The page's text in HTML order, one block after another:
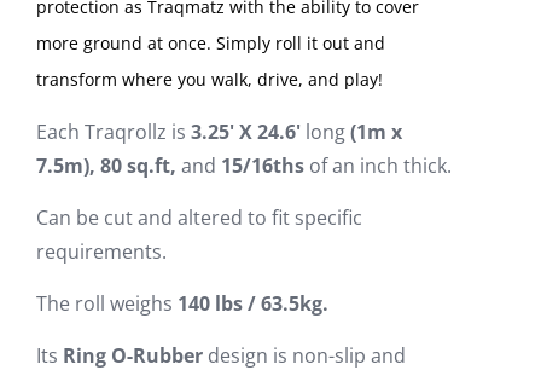
protection as Traqmatz with the ability to cover
more ground at once. Simply roll it out and
transform where you walk, drive, and play!
Each Traqrollz is 3.25'X24.6' long(1m x
7.5m), 80 sq.ft, and 15/16ths of an inch thick.
Can be cut and altered to fit specific
requirements.
The roll weighs 140 lbs / 63.5kg.
Its Ring O-Rubber design is non-slip and